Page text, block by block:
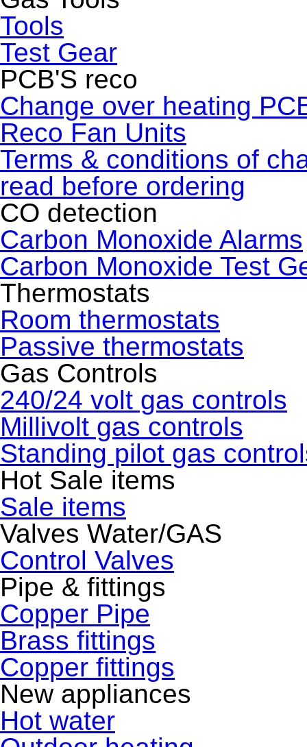
Tools
Test Gear
PCB'S reco
Change over heating
Reco Fan Units
Terms & conditions of
read before ordering
CO detection
Carbon Monoxide Alarms
Carbon Monoxide Test
Thermostats
Room thermostats
Passive thermostats
Gas Controls
240/24 volt gas controls
Millivolt gas controls
Standing pilot gas
Hot Sale items
Sale items
Valves Water/GAS
Control Valves
Pipe & fittings
Copper Pipe
Brass fittings
Copper fittings
New appliances
Hot water